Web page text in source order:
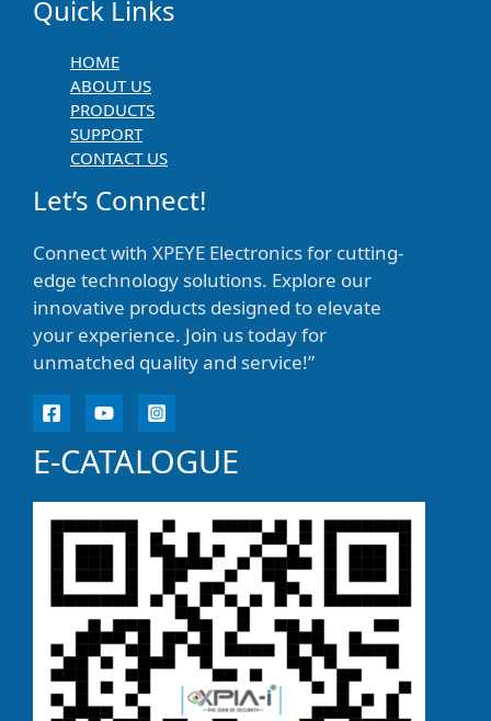
Quick Links
HOME
ABOUT US
PRODUCTS
SUPPORT
CONTACT US
Let’s Connect!
Connect with XPEYE Electronics for cutting-
edge technology solutions. Explore our
innovative products designed to elevate
your experience. Join us today for
unmatched quality and service!”
E-CATALOGUE